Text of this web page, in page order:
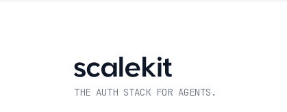
THE AUTH STACK FOR AGENTS.